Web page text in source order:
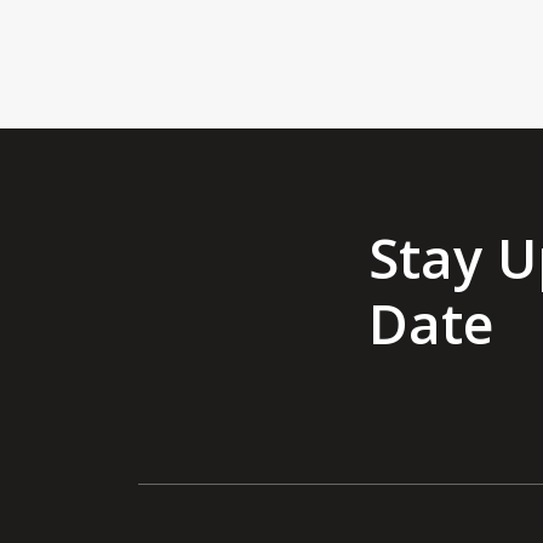
Stay
Date